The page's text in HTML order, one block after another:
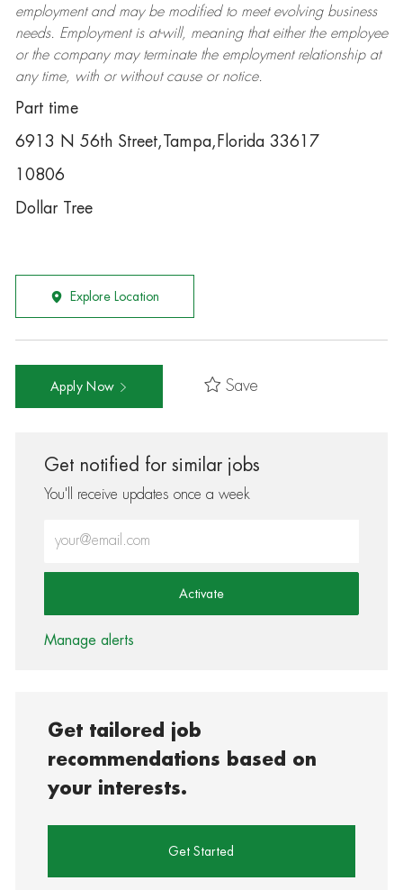
employment and may be modifiedto meet evolving business
needs. Employment is at-will, meaning that either the employee
or the company may terminatethe employment relationship at
any time, with or without cause or notice.
Part time
6913 N 56th Street,Tampa,Florida 33617
10806
Dollar Tree
Explore Location
Apply Now Save
Get notified for similar jobs
You'll receive updates once a week
Activate
Manage alerts
Get tailored job
recommendations based on
your interests.
Get Started